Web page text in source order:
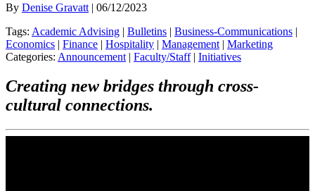
By Denise Gravatt | 06/12/2023
Tags: Academic Advising | Bulletins | Business-Communications |
Economics | Finance | Hospitality | Management | Marketing
Categories: Announcement | Faculty/Staff| Initiatives
Creating new bridges through cross-
cultural connections.